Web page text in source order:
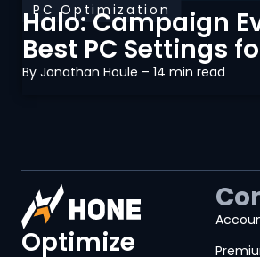
PC Optimization
Halo: Campaign
Best PC Settings
By Jonathan Houle – 14 min read
Optimize